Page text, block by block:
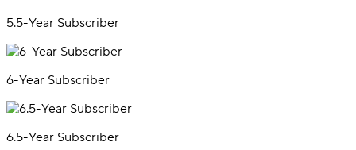
5.5-Year Subscriber
6-Year Subscriber
6.5-Year Subscriber